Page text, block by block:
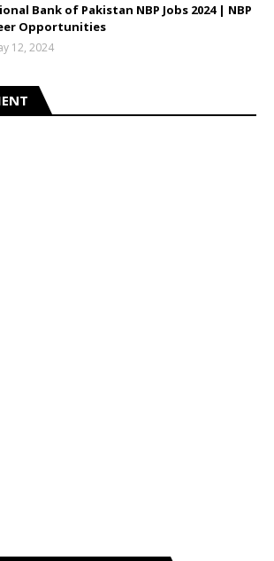
Bank of Pakistan NBP Jobs 2024 | NBP
Opportunities
12, 2024